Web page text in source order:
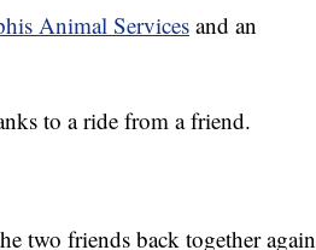
Animal Servicesand an
to a ride from a friend.
two friends back together again